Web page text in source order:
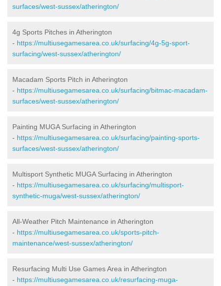
surfaces/west-sussex/atherington/
4g Sports Pitches in Atherington
- https://multiusegamesarea.co.uk/surfacing/4g-5g-sport-
surfacing/west-sussex/atherington/
Macadam Sports Pitch in Atherington
- https://multiusegamesarea.co.uk/surfacing/bitmac-macadam-
surfaces/west-sussex/atherington/
Painting MUGA Surfacing in Atherington
- https://multiusegamesarea.co.uk/surfacing/painting-sports-
surfaces/west-sussex/atherington/
Multisport Synthetic MUGA Surfacing in Atherington
- https://multiusegamesarea.co.uk/surfacing/multisport-
synthetic-muga/west-sussex/atherington/
All-Weather Pitch Maintenance in Atherington
- https://multiusegamesarea.co.uk/sports-pitch-
maintenance/west-sussex/atherington/
Resurfacing Multi Use Games Area in Atherington
- https://multiusegamesarea.co.uk/resurfacing-muga-